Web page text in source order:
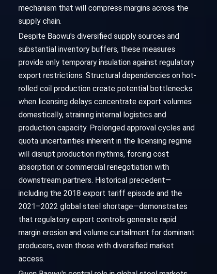
mechanism that will compress margins across the
supply chain.
Despite Baowu's diversified supply sources and
substantial inventory buffers, these measures
provide only temporary insulation against regulatory
export restrictions. Structural dependencies on hot-
rolled coil production create potential bottlenecks
when licensing delays concentrate export volumes
domestically, straining internal logistics and
production capacity. Prolonged approval cycles and
quota uncertainties inherent in the licensing regime
will disrupt production rhythms, forcing cost
absorption or commercial renegotiation with
downstream partners. Historical precedent—
including the 2018 export tariff episode and the
2021–2022 global steel shortage—demonstrates
that regulatory export controls generate rapid
margin erosion and volume curtailment for dominant
producers, even those with diversified market
access.